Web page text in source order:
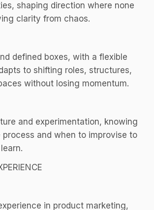
shaping direction where none
clarity from chaos.
defined boxes, with a flexible
to shifting roles, structures,
without losing momentum.
and experimentation, knowing
and when to improvise to
in product marketing,